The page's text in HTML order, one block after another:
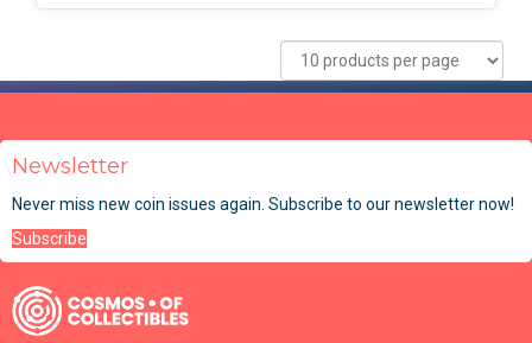
Newsletter
Never miss new coin issues again. Subscribe to our newsletter now!
Subscribe